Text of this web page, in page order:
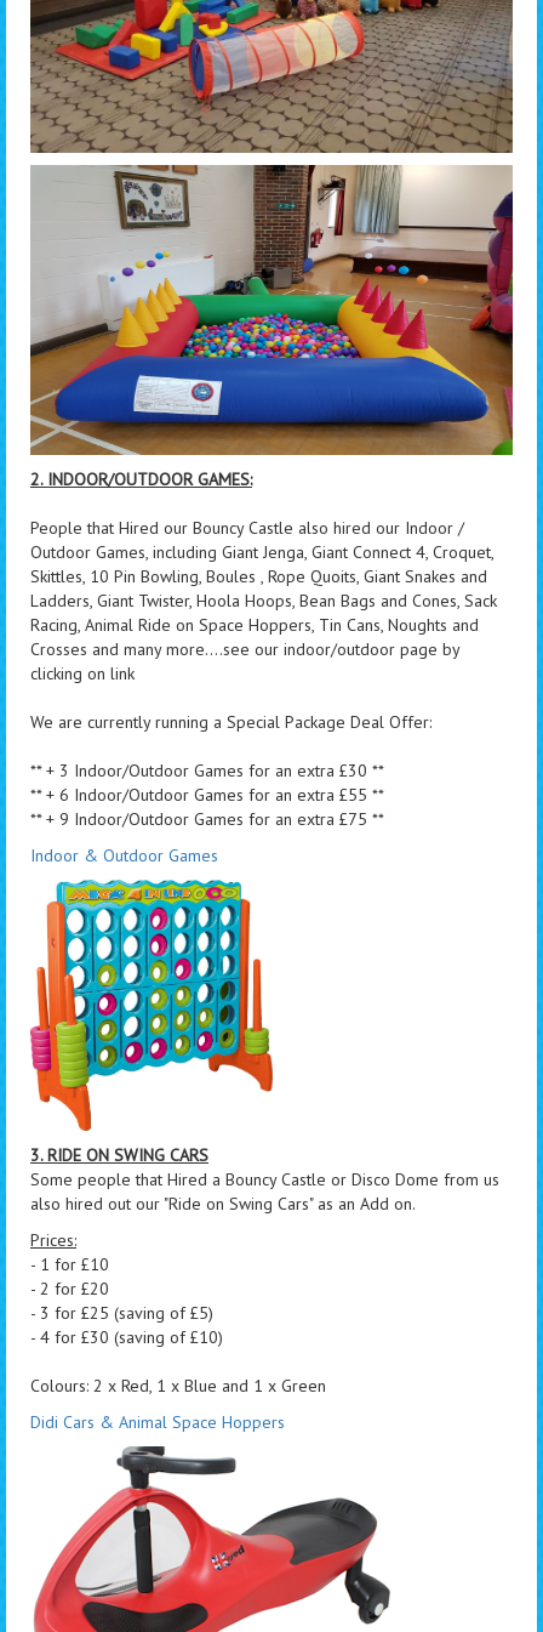
2. INDOOR/OUTDOOR GAMES:
People that Hired our Bouncy Castle also hired our Indoor /
Outdoor Games, including Giant Jenga, Giant Connect 4, Croquet,
Skittles, 10 Pin Bowling, Boules , Rope Quoits, Giant Snakes and
Ladders, Giant Twister, Hoola Hoops, Bean Bags and Cones, Sack
Racing, Animal Ride on Space Hoppers, Tin Cans, Noughts and
Crosses and many more....see our indoor/outdoor page by
clicking on link
We are currently running a Special Package Deal Offer:
** + 3 Indoor/Outdoor Games for an extra £30 **
** + 6 Indoor/Outdoor Games for an extra £55 **
** + 9 Indoor/Outdoor Games for an extra £75 **
Indoor & Outdoor Games
3. RIDE ON SWING CARS
Some people that Hired a Bouncy Castle or Disco Dome from us
also hired out our "Ride on Swing Cars" as an Add on.
Prices:
- 1 for £10
- 2 for £20
- 3 for £25 (saving of £5)
- 4 for £30 (saving of £10)
Colours: 2 x Red, 1 x Blue and 1 x Green
Didi Cars & Animal Space Hoppers